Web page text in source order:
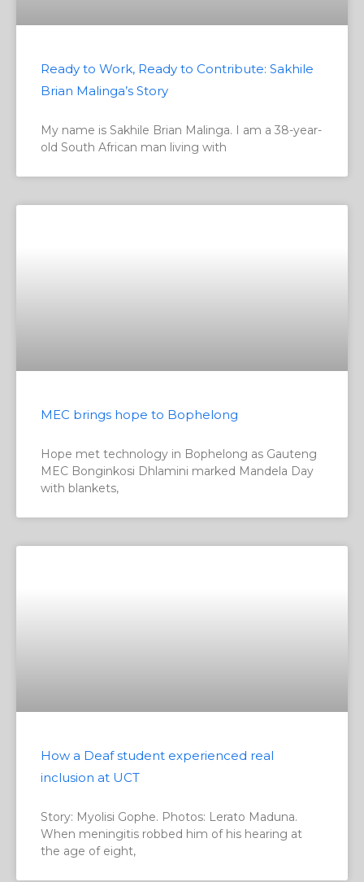
Ready to Work, Ready to Contribute: Sakhile
Brian Malinga’s Story
My name is Sakhile Brian Malinga. I am a 38-year-
old South African man living with
MEC brings hope to Bophelong
Hope met technology in Bophelong as Gauteng
MEC Bonginkosi Dhlamini marked Mandela Day
with blankets,
How a Deaf student experienced real
inclusion at UCT
Story: Myolisi Gophe. Photos: Lerato Maduna.
When meningitis robbed him of his hearing at
the age of eight,